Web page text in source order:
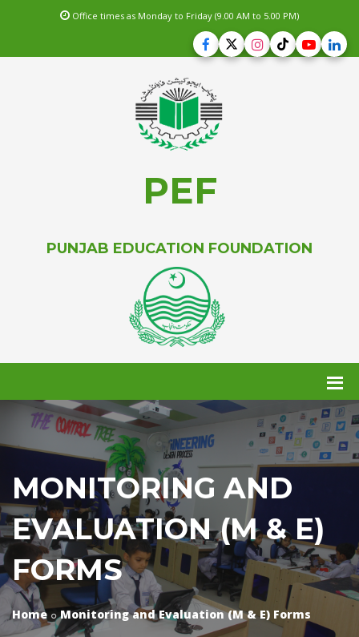
Office times as Monday to Friday (9.00 AM to 5.00 PM)
PEF
PUNJAB EDUCATION FOUNDATION
MONITORING AND
EVALUATION (M & E)
FORMS
Home Monitoring and Evaluation (M & E) Forms